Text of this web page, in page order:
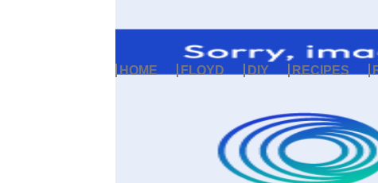
HOME FLOYD DIY RECIPES